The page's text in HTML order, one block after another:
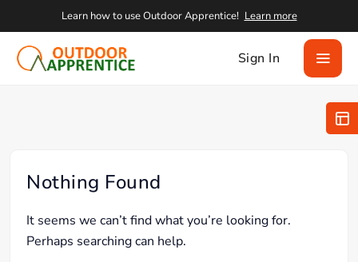
Learn how to use Outdoor Apprentice! Learn more
Sign In
Nothing Found
It seems we can’t find what you’re looking for.
Perhaps searching can help.